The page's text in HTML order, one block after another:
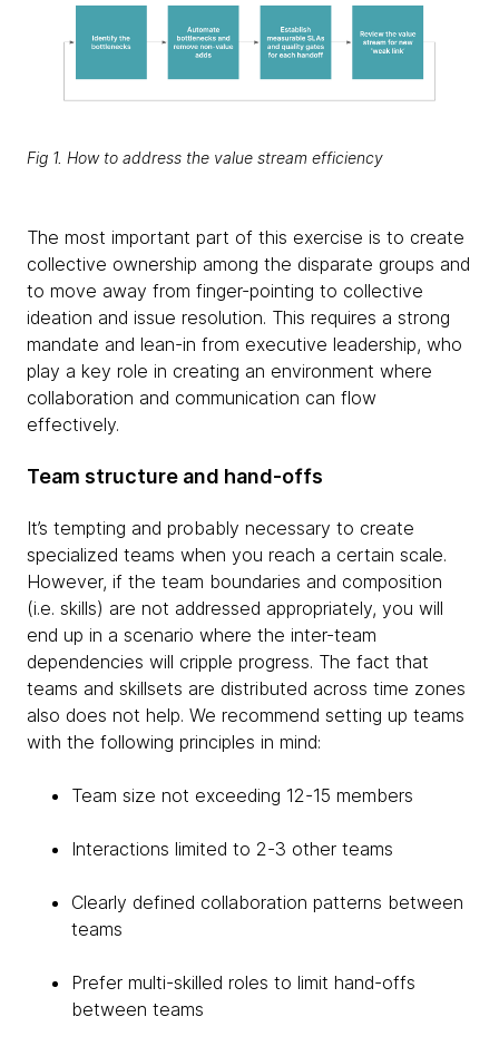
Fig 1. How to address the value stream efficiency
The most important part of this exercise is to create
collective ownership among the disparate groups and
to move away from finger-pointing to collective
ideation and issue resolution. This requires a strong
mandate and lean-in from executive leadership, who
play a key role in creating an environment where
collaboration and communication can flow
effectively.
Team structure and hand-offs
It’s tempting and probably necessary to create
specialized teams when you reach a certain scale.
However, if the team boundaries and composition
(i.e. skills) are not addressed appropriately, you will
end up in a scenario where the inter-team
dependencies will cripple progress. The fact that
teams and skillsets are distributed across time zones
also does not help. We recommend setting up teams
with the following principles in mind:
Team size not exceeding 12-15 members
Interactions limited to 2-3 other teams
Clearly defined collaboration patterns between
teams
Prefer multi-skilled roles to limit hand-offs
between teams